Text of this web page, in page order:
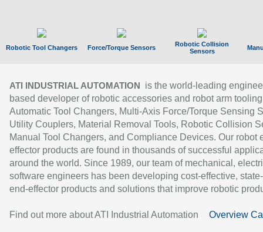
Robotic Tool Changers Force/Torque Sensors
Robotic Collision
Sensors
ATI INDUSTRIAL AUTOMATION
is the world-leading
based developer of robotic accessories and robot arm
Automatic Tool Changers, Multi-Axis Force/Torque Sensing
Utility Couplers, Material Removal Tools, Robotic Collision
Manual Tool Changers, and Compliance Devices. Our robot
effector products are found in thousands of successful
around the world. Since 1989, our team of mechanical,
software engineers has been developing cost-effective,
end-effector products and solutions that improve robotic
Find out more about ATI Industrial Automation Overview